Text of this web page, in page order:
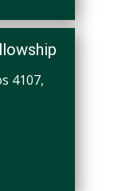
4107,